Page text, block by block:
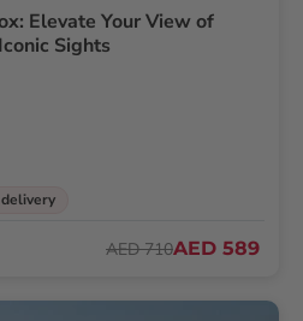
Elevate Your View of
Sights
AED 710AED 589